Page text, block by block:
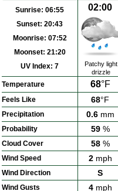
Sunrise: 06:55
Sunset: 20:43
Moonrise: 07:52
Moonset: 21:20
UV Index: 7
02:00
Patchy light
drizzle
Temperature 68°F
Feels Like 68°F
Precipitation 0.6mm
Probability 59%
Cloud Cover 58%
Wind Speed 2mph
Wind Direction S
Wind Gusts 4mph